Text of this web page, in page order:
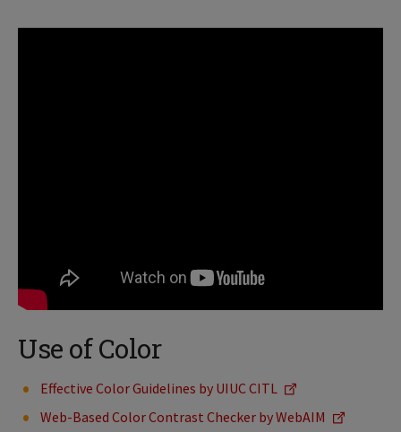
Use of Color
Effective Color Guidelines by UIUC CITL
Web-Based Color Contrast Checker by WebAIM